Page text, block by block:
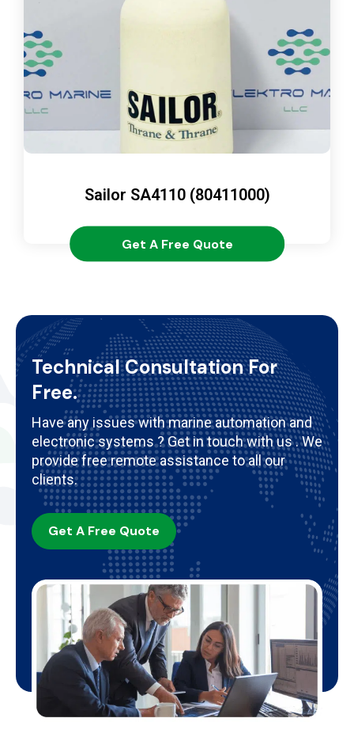
Sailor SA4110 (80411000)
Get A Free Quote
Technical Consultation For
Free.
Have any issues with marine automation and
electronic systems ? Get in touch with us . We
provide free remote assistance to all our
clients.
Get A Free Quote